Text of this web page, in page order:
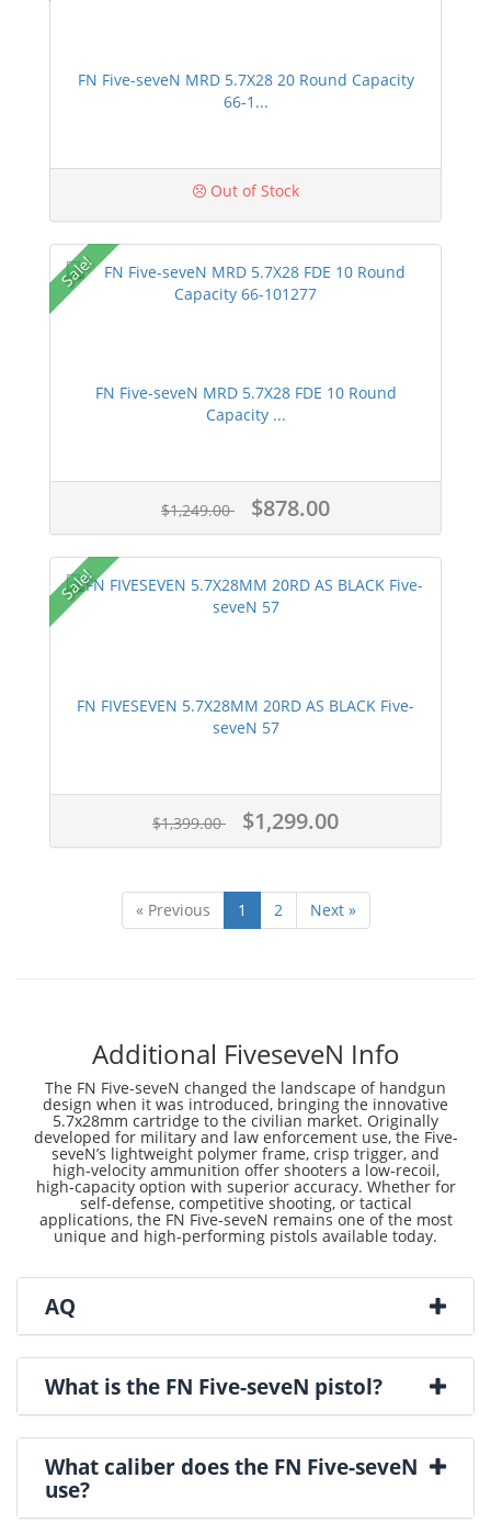
FN Five-seveN MRD 5.7X28 20 Round Capacity
66-1...
Out of Stock
Sale!
FN Five-seveN MRD 5.7X28 FDE 10 Round
Capacity ...
$1,249.00 $878.00
Sale!
FN FIVESEVEN 5.7X28MM 20RD AS BLACK Five-
seveN 57
$1,399.00 $1,299.00
« Previous 1 2 Next »
Additional FiveseveN Info
The FN Five-seveN changed the landscape of handgun
design when it was introduced, bringing the innovative
5.7x28mm cartridge to the civilian market. Originally
developed for military and law enforcement use, the Five-
seveN’s lightweight polymer frame, crisp trigger, and
high-velocity ammunition offer shooters a low-recoil,
high-capacity option with superior accuracy. Whether for
self-defense, competitive shooting, or tactical
applications, the FN Five-seveN remains one of the most
unique and high-performing pistols available today.
AQ
What is the FN Five-seveN pistol?
What caliber does the FN Five-seveN
use?